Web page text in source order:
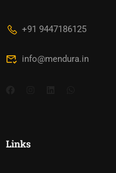
+91 9447186125
info@mendura.in
Links